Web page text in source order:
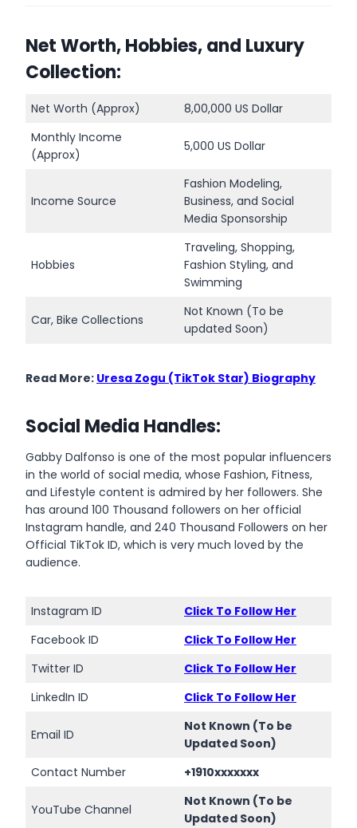
Net Worth, Hobbies, and Luxury
Collection:
Net Worth (Approx)
8,00,000 US Dollar
Monthly Income
(Approx)
5,000 US Dollar
Income Source
Fashion Modeling,
Business, and Social
Media Sponsorship
Hobbies
Traveling, Shopping,
Fashion Styling, and
Swimming
Car, Bike Collections
Not Known (To be
updated Soon)
Read More: Uresa Zogu (TikTok Star) Biography
Social Media Handles:
Gabby Dalfonso is one of the most popular influencers
in the world of social media, whose Fashion, Fitness,
and Lifestyle content is admired by her followers. She
has around 100 Thousand followers on her official
Instagram handle, and 240 Thousand Followers on her
Official TikTok ID, which is very much loved by the
audience.
Instagram ID
Click To Follow Her
Facebook ID
Click To Follow Her
Twitter ID
Click To Follow Her
LinkedIn ID
Click To Follow Her
Email ID
Not Known (To be
Updated Soon)
Contact Number
+1910xxxxxxx
YouTube Channel
Not Known (To be
Updated Soon)